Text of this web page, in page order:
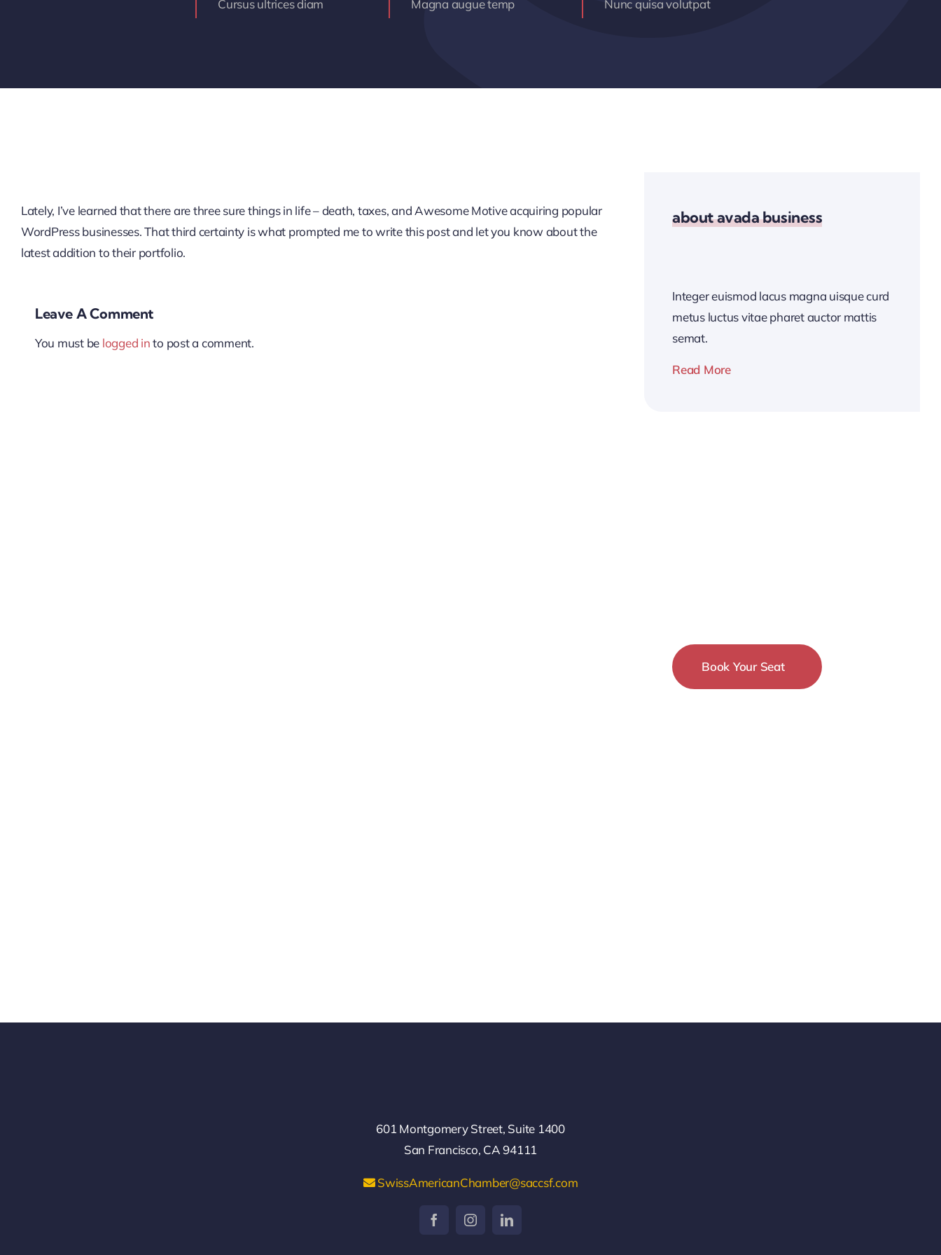
Cursus ultrices diam Magna augue temp Nunc quisa volutpat
Lately, I’ve learned that there are three sure things in life – death, taxes, and Awesome Motive acquiring popular
WordPress businesses. That third certainty is what prompted me to write this post and let you know about the
latest addition to their portfolio.
Leave A Comment
You must be logged into post a comment.
about avada business
Integer euismod lacus magna uisque curd
metus luctus vitae pharet auctor mattis
semat.
Read More
Book Your Seat
601 Montgomery Street, Suite 1400
San Francisco, CA 94111
SwissAmericanChamber@saccsf.com